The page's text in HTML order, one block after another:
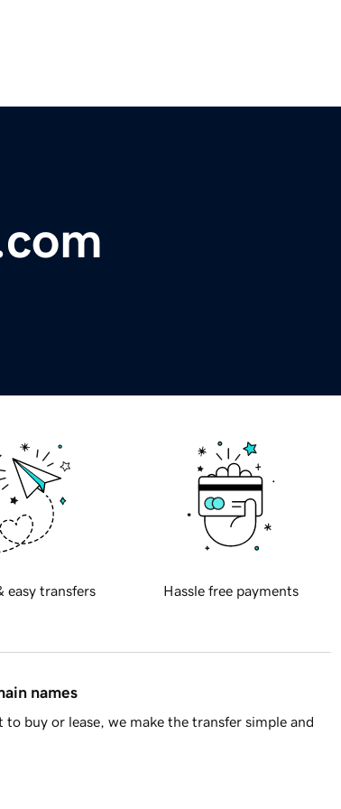
easy transfers Hassle free payments
names
buy or lease, we make the transfer simple and